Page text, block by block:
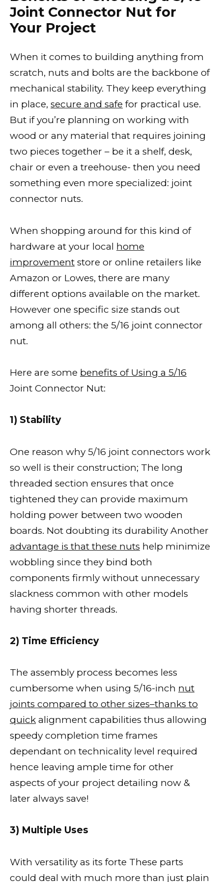
Joint Connector Nut for
Your Project
When it comes to building anything from
scratch, nuts and bolts are the backbone of
mechanical stability. They keep everything
in place, secure and safe for practical use.
But if you’re planning on working with
wood or any material that requires joining
two pieces together – be it a shelf, desk,
chair or even a treehouse- then you need
something even more specialized: joint
connector nuts.
When shopping around for this kind of
hardware at your local home
improvement store or online retailers like
Amazon or Lowes, there are many
different options available on the market.
However one specific size stands out
among all others: the 5/16 joint connector
nut.
Here are some benefits of Using a 5/16
Joint Connector Nut:
1) Stability
One reason why 5/16 joint connectors work
so well is their construction; The long
threaded section ensures that once
tightened they can provide maximum
holding power between two wooden
boards. Not doubting its durability Another
advantage is that these nuts help minimize
wobbling since they bind both
components firmly without unnecessary
slackness common with other models
having shorter threads.
2) Time Efficiency
The assembly process becomes less
cumbersome when using 5/16-inch nut
joints compared to other sizes–thanks to
quick alignment capabilities thus allowing
speedy completion time frames
dependant on technicality level required
hence leaving ample time for other
aspects of your project detailing now &
later always save!
3) Multiple Uses
With versatility as its forte These parts
could deal with much more than just plain